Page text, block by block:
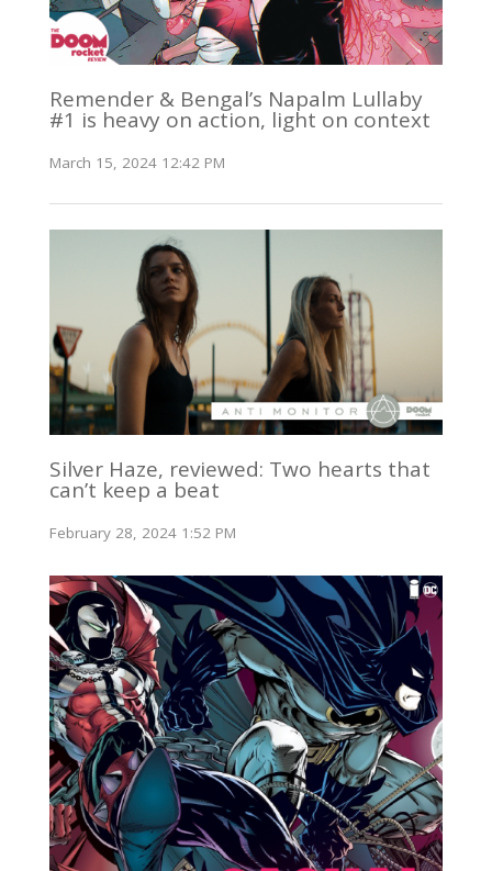
Remender & Bengal’s Napalm Lullaby
#1 is heavy on action, light on context
March 15, 2024 12:42 PM
Silver Haze, reviewed: Two hearts that
can’t keep a beat
February 28, 2024 1:52 PM